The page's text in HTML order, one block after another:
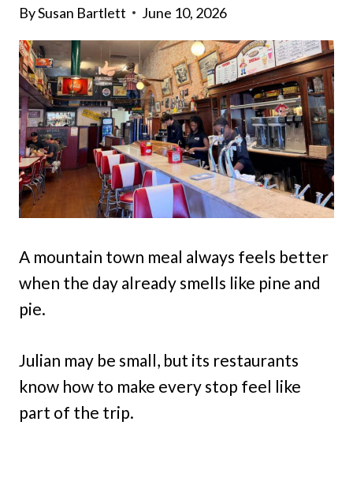
BySusan Bartlett June 10, 2026
A mountain town meal always feels better
when the day already smells like pine and
pie.
Julian may be small, but its restaurants
know how to make every stop feel like
part of the trip.